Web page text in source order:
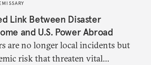
Link Between Disaster
and U.S. Power Abroad
are no longer local incidents but
risk that threaten vital